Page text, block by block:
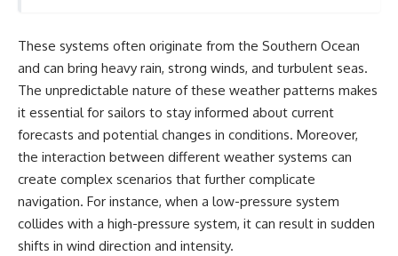
These systems often originate from the Southern Ocean
and can bring heavy rain, strong winds, and turbulent seas.
The unpredictable nature of these weather patterns makes
it essential for sailors to stay informed about current
forecasts and potential changes in conditions. Moreover,
the interaction between different weather systems can
create complex scenarios that further complicate
navigation. For instance, when a low-pressure system
collides with a high-pressure system, it can result in sudden
shifts in wind direction and intensity.